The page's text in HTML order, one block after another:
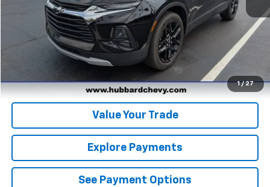
1 / 27
Click To Call
Get Pre-Qualified
Get Pre-Approved
Value Your Trade
Explore Payments
See Payment Options